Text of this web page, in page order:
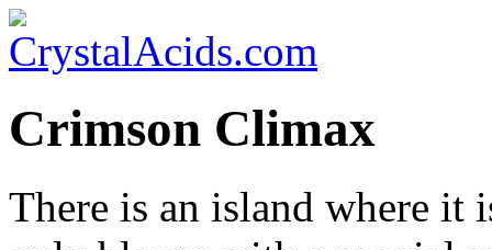
Crimson Climax
There is an island where it